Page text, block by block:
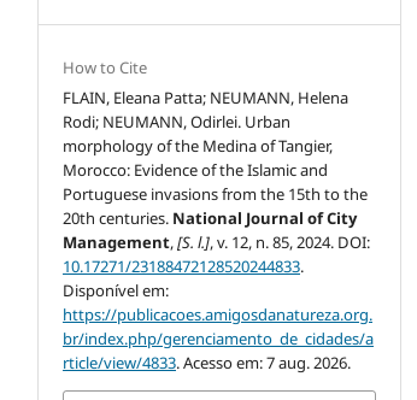
How to Cite
FLAIN, Eleana Patta; NEUMANN, Helena
Rodi; NEUMANN, Odirlei. Urban
morphology of the Medina of Tangier,
Morocco: Evidence of the Islamic and
Portuguese invasions from the 15th to the
20th centuries. National Journal of City
Management,[S. l.], v. 12, n. 85, 2024. DOI:
10.17271/23188472128520244833.
Disponível em:
https://publicacoes.amigosdanatureza.org.
br/index.php/gerenciamento_de_cidades/a
rticle/view/4833. Acesso em: 7 aug. 2026.